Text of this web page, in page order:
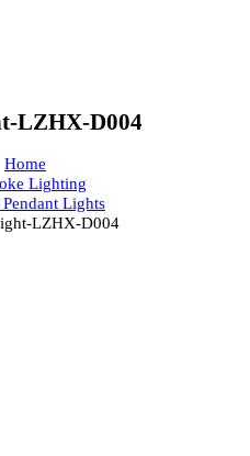
LZHX-D004
Light-LZHX-D004